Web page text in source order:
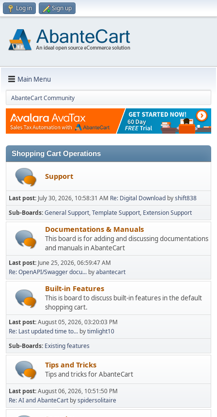
Log in Sign up
Main Menu
AbanteCart Community
Shopping Cart Operations
Support
Last post: July 30, 2026, 10:58:31 AM Re: Digital Download byshift838
Sub-Boards General Support Template Support Extension Support
Documentations & Manuals
This board is for adding and discussing documentations
and manuals in AbanteCart
Last post: June 25, 2026, 06:59:47 AM
Re: OpenAPI/Swagger docu... byabantecart
Built-in Features
This is board to discuss built-in features in the default
shopping cart.
Last post:August 05, 2026, 03:20:03 PM
Re: Last updated time to... bytimlight10
Sub-Boards Existing features
Tips and Tricks
Tips and tricks for AbanteCart
Last post:August 06, 2026, 10:51:50 PM
Re: AI and AbanteCart byspidersolitaire